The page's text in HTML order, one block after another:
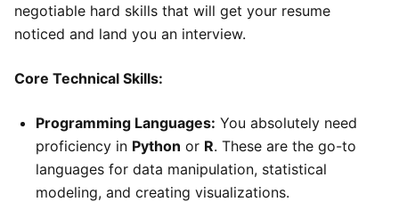
negotiable hard skills that will get your resume
noticed and land you an interview.
Core Technical Skills:
Programming Languages: You absolutely need
proficiency in Python or R. These are the go-to
languages for data manipulation, statistical
modeling, and creating visualizations.